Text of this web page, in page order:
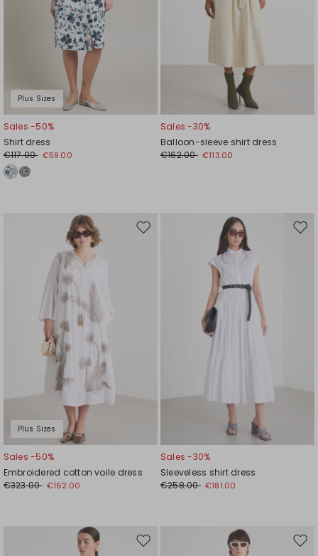
Plus Sizes
Sales -50%
Shirt dress
€117.00 €59.00
Sales -30%
Balloon-sleeve shirt dress
€162.00 €113.00
Plus Sizes
Move
Sales -50%
Embroidered cotton voile dress
€323.00 €162.00
Sales -30%
Sleeveless shirt dress
€258.00 €181.00
Move